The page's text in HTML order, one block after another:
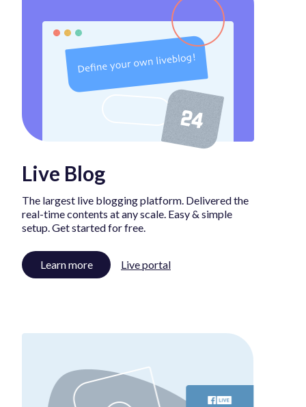
Live Blog
The largest live blogging platform. Delivered the
real-time contents at any scale. Easy & simple
setup. Get started for free.
Learn more Live portal